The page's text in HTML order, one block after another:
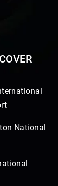
National